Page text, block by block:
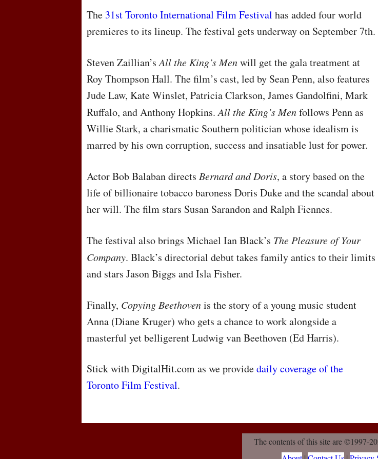
The 31st Toronto International Film Festival has added four world
premieres to its lineup. The festival gets underway on September 7th.
Steven Zaillian’sAll the King’s Menwill get the gala treatment at
Roy Thompson Hall. The film’s cast, led by Sean Penn, also features
Jude Law, Kate Winslet, Patricia Clarkson, James Gandolfini, Mark
Ruffalo, and Anthony Hopkins.All the King’s Menfollows Penn as
Willie Stark, a charismatic Southern politician whose idealism is
marred by his own corruption, success and insatiable lust for power.
Actor Bob Balaban directs Bernard and Doris, a story based on the
life of billionaire tobacco baroness Doris Duke and the scandal about
her will. The film stars Susan Sarandon and Ralph Fiennes.
The festival also brings Michael Ian Black’s The Pleasure of Your
Company. Black’s directorial debut takes family antics to their limits
and stars Jason Biggs and Isla Fisher.
Finally, Copying Beethovenis the story of a young music student
Anna (Diane Kruger) who gets a chance to work alongside a
masterful yet belligerent Ludwig van Beethoven (Ed Harris).
Stick with DigitalHit.com as we providedaily coverage of the
Toronto Film Festival.
The contents of this site are ©1997-